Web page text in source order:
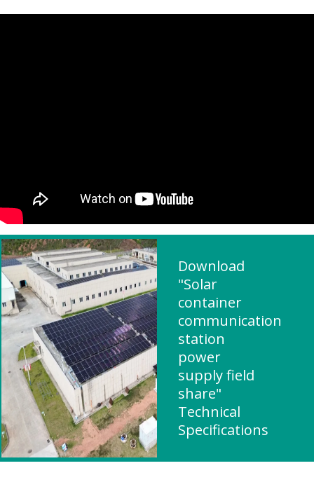
Download
"Solar
container
communication
station
power
supply field
share"
Technical
Specifications